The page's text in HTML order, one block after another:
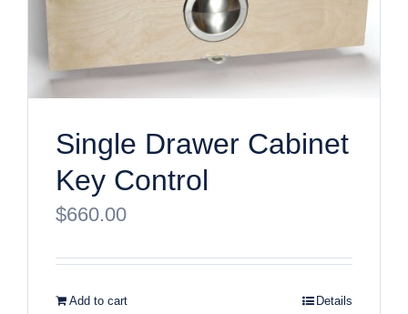
Single Drawer Cabinet
Key Control
$660.00
Add to cart Details